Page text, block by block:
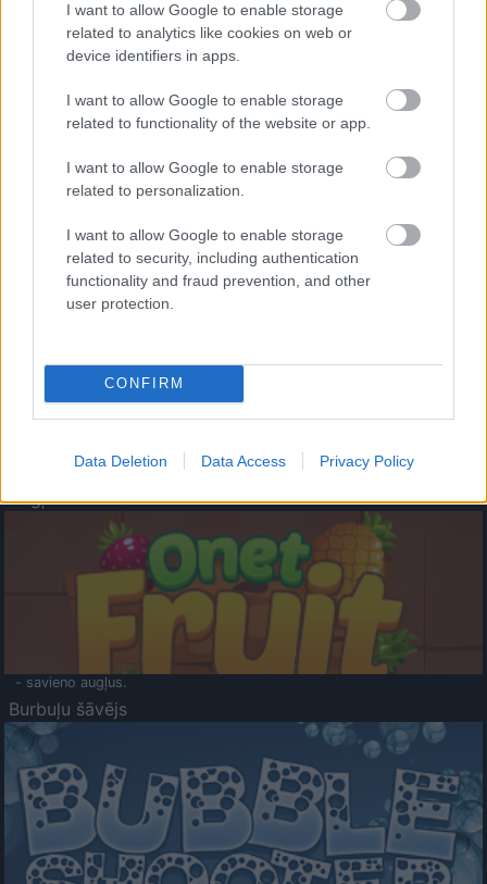
I want to allow Google to enable storage
related to analytics like cookies on web or
device identifiers in apps.
I want to allow Google to enable storage
related to functionality of the website or app.
I want to allow Google to enable storage
related to personalization.
I want to allow Google to enable storage
related to security, including authentication
functionality and fraud prevention, and other
user protection.
CONFIRM
Data Deletion Data Access Privacy Policy
- palīdzi Indianam izkļūt no briesmu pilnām klints alām.
- lido un mēģini netrāpīt sienās
Krāsu Atmiņa
- atceries krāsu secību un mēģini atkārtot.
Augļu klasika
- savieno augļus.
Burbuļu šāvējs